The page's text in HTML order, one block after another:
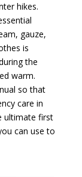
hikes.
gauze,
is
the
warm.
so that
care in
ultimate first
can use to